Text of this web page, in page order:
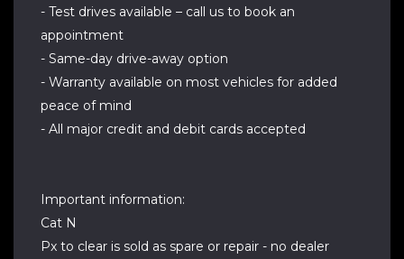
- Test drives available – call us to book an
appointment
- Same-day drive-away option
- Warranty available on most vehicles for added
peace of mind
- All major credit and debit cards accepted
Important information:
Cat N
Px to clear is sold as spare or repair - no dealer